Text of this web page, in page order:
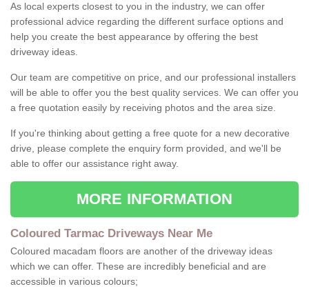
As local experts closest to you in the industry, we can offer
professional advice regarding the different surface options and
help you create the best appearance by offering the best
driveway ideas.
Our team are competitive on price, and our professional installers
will be able to offer you the best quality services. We can offer you
a free quotation easily by receiving photos and the area size.
If you're thinking about getting a free quote for a new decorative
drive, please complete the enquiry form provided, and we'll be
able to offer our assistance right away.
MORE INFORMATION
Coloured Tarmac Driveways Near Me
Coloured macadam floors are another of the driveway ideas
which we can offer. These are incredibly beneficial and are
accessible in various colours;